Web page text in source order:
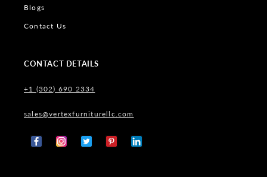
Blogs
Contact Us
CONTACT DETAILS
+1 (302) 690 2334
sales@vertexfurniturellc.com
FacebookInstagram
X
PinterestTumblr